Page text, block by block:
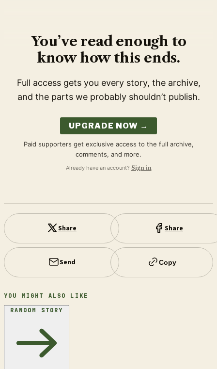
You’ve read enough to
know how this ends.
Full access gets you every story, the archive,
and the parts we probably shouldn’t publish.
UPGRADE NOW →
Paid supporters get exclusive access to the full archive,
comments, and more.
Already have an account? Sign in
Share Share
Send Copy
YOU MIGHT ALSO LIKE
RANDOM STORY